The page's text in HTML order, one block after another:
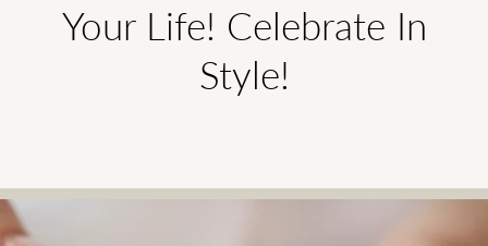
Your Life! Celebrate In
Style!